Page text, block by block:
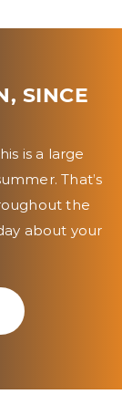
SINCE
is a large
That’s
the
about your